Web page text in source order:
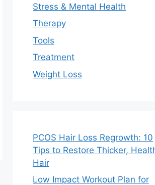
Stress & Mental Health
Therapy
Tools
Treatment
Weight Loss
PCOS Hair Loss Regrowth: 10
Tips to Restore Thicker,
Hair
Low Impact Workout Plan for